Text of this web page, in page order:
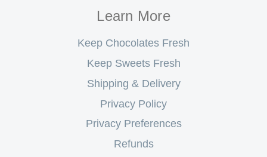
Learn More
Keep Chocolates Fresh
Keep Sweets Fresh
Shipping & Delivery
Privacy Policy
Privacy Preferences
Refunds